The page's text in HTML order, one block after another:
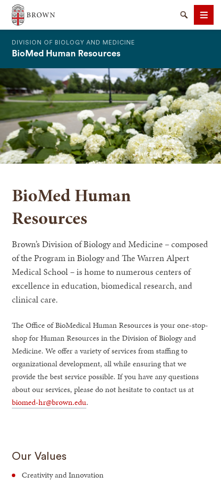
The Warren Alpert Medical School
SearchMenu
DIVISION OF BIOLOGY AND MEDICINE
BioMed Human Resources
BioMed Human
Resources
Brown’s Division of Biology and Medicine – composed
of the Program in Biology and The Warren Alpert
Medical School – is home to numerous centers of
excellence in education, biomedical research, and
clinical care.
The Office of BioMedical Human Resources is your one-stop-
shop for Human Resources in the Division of Biology and
Medicine. We offer a variety of services from staffing to
organizational development, all while ensuring that we
provide the best service possible. If you have any questions
about our services, please do not hesitate to contact us at
biomed-hr@brown.edu.
Our Values
Creativity and Innovation
SEARCH